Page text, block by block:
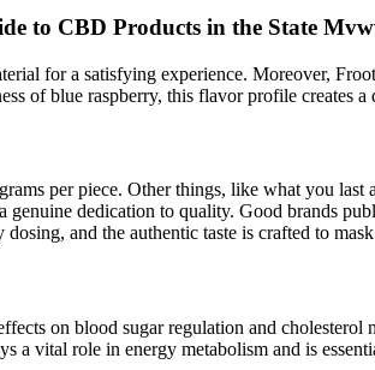
to CBD Products in the State
for a satisfying experience. Moreover,
of blue raspberry, this flavor profile creates
per piece. Other things, like what you last
dedication to quality. Good brands
and the authentic taste is crafted to
on blood sugar regulation and
vital role in energy metabolism and is